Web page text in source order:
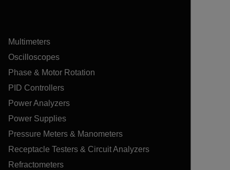
Multimeters
Oscilloscopes
Phase & Motor Rotation
PID Controllers
Power Analyzers
Power Supplies
Pressure Meters & Manometers
Receptacle Testers & Circuit Analyzers
Refractometers